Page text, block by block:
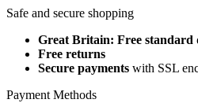
Safe and secure shopping
Great Britain: Free standard
Free returns
Secure payments with SSL
Payment Methods